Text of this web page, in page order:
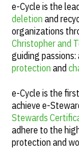
e-Cycle is the
deletion and
organizations
Christopher and
guiding
protection and
e-Cycle is the
achieve e-
Stewards
adhere to the
protection and